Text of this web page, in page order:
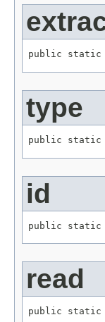
public static
type
public static
id
public static
read
public static